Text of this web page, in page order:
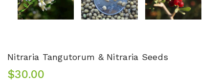
Nitraria Tangutorum & Nitraria Seeds
$30.00